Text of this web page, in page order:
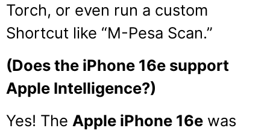
Torch, or even run a custom
Shortcut like “M-Pesa Scan.”
(Does the iPhone 16e support
Apple Intelligence?)
Yes! The Apple iPhone 16e was